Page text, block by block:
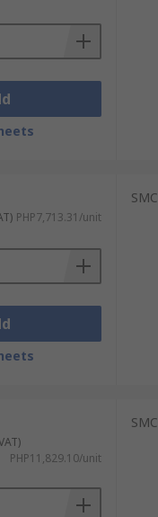
PHP7,713.31/unit
SMC
PHP11,829.10/unit
SMC